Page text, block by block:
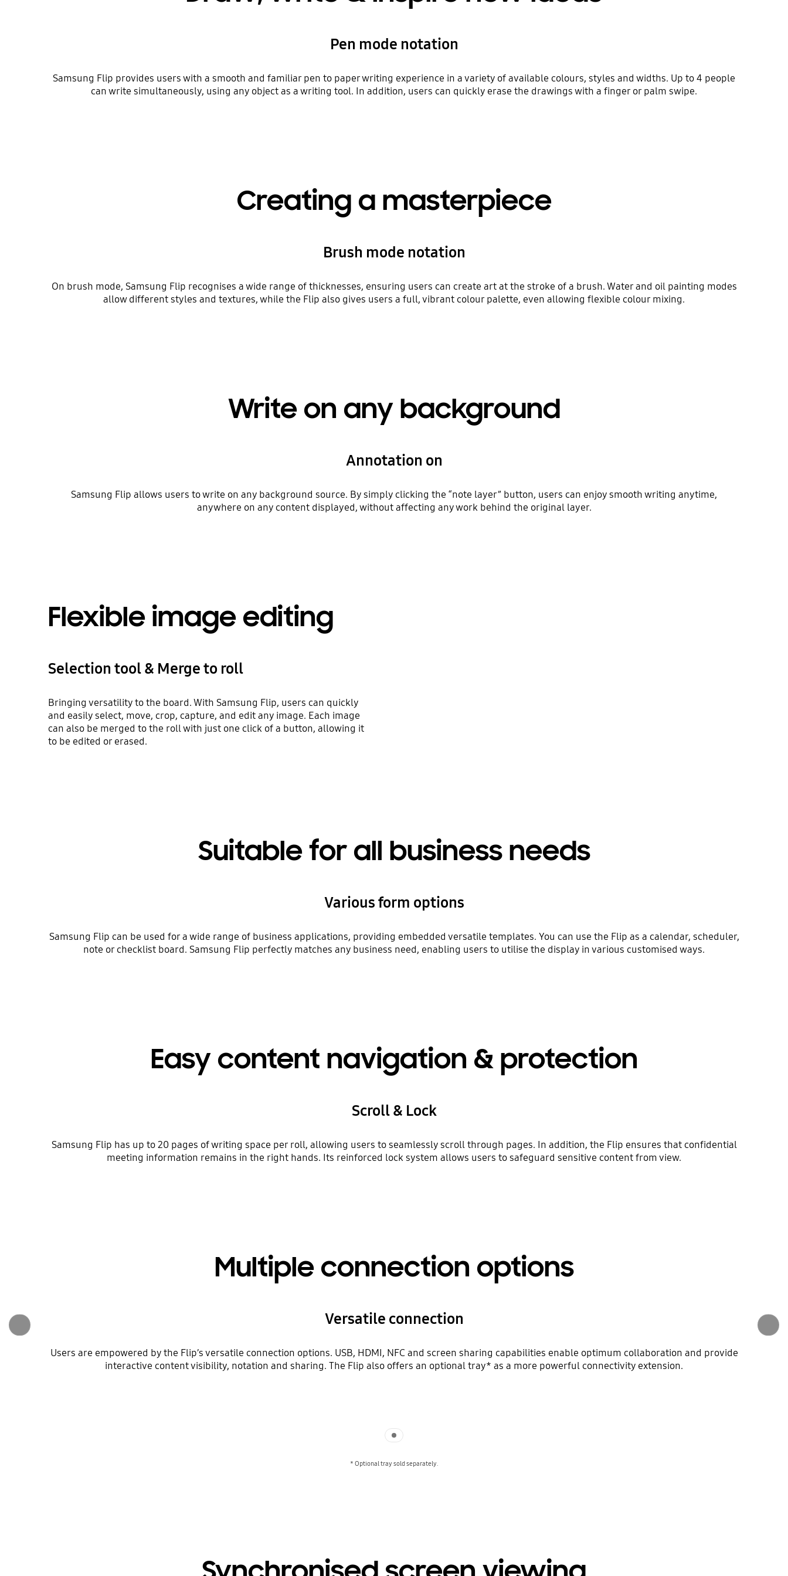
Pen mode notation
Samsung Flip provides users with a smooth and familiar pen to paper writing experience in a variety of available colours, styles and widths. Up to 4 people
can write simultaneously, using any object as a writing tool. In addition, users can quickly erase the drawings with a finger or palm swipe.
Creating a masterpiece
Brush mode notation
On brush mode, Samsung Flip recognises a wide range of thicknesses, ensuring users can create art at the stroke of a brush. Water and oil painting modes
allow different styles and textures, while the Flip also gives users a full, vibrant colour palette, even allowing flexible colour mixing.
Write on any background
Annotation on
Samsung Flip allows users to write on any background source. By simply clicking the “note layer” button, users can enjoy smooth writing anytime,
anywhere on any content displayed, without affecting any work behind the original layer.
Flexible image editing
Selection tool & Merge to roll
Bringing versatility to the board. With Samsung Flip, users can quickly
and easily select, move, crop, capture, and edit any image. Each image
can also be merged to the roll with just one click of a button, allowing it
to be edited or erased.
Suitable for all business needs
Various form options
Samsung Flip can be used for a wide range of business applications, providing embedded versatile templates. You can use the Flip as a calendar, scheduler,
note or checklist board. Samsung Flip perfectly matches any business need, enabling users to utilise the display in various customised ways.
Easy content navigation & protection
Scroll & Lock
Samsung Flip has up to 20 pages of writing space per roll, allowing users to seamlessly scroll through pages. In addition, the Flip ensures that confidential
meeting information remains in the right hands. Its reinforced lock system allows users to safeguard sensitive content from view.
Multiple connection options
Versatile connection
Users are empowered by the Flip’s versatile connection options. USB, HDMI, NFC and screen sharing capabilities enable optimum collaboration and provide
interactive content visibility, notation and sharing. The Flip also offers an optional tray* as a more powerful connectivity extension.
* Optional tray sold separately.